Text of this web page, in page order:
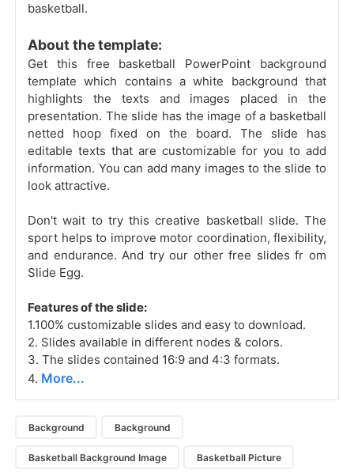
basketball.
About the template:
Get this free basketball PowerPoint background
template which contains a white background that
highlights the texts and images placed in the
presentation. The slide has the image of a basketball
netted hoop fixed on the board. The slide has
editable texts that are customizable for you to add
information. You can add many images to the slide to
look attractive.
Don't wait to try this creative basketball slide. The
sport helps to improve motor coordination, flexibility,
and endurance. And try our other free slides fr om
Slide Egg.
Features of the slide:
1.100% customizable slides and easy to download.
2. Slides available in different nodes & colors.
3. The slides contained 16:9 and 4:3 formats.
4. More...
Background Background
Basketball Background Image Basketball Picture